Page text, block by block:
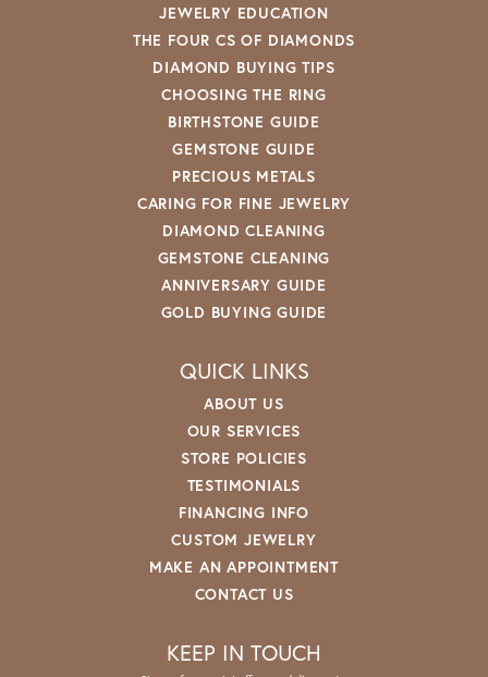
JEWELRY EDUCATION
THE FOUR CS OF DIAMONDS
DIAMOND BUYING TIPS
CHOOSING THE RING
BIRTHSTONE GUIDE
GEMSTONE GUIDE
PRECIOUS METALS
CARING FOR FINE JEWELRY
DIAMOND CLEANING
GEMSTONE CLEANING
ANNIVERSARY GUIDE
GOLD BUYING GUIDE
QUICK LINKS
ABOUT US
OUR SERVICES
STORE POLICIES
TESTIMONIALS
FINANCING INFO
CUSTOM JEWELRY
MAKE AN APPOINTMENT
CONTACT US
KEEP IN TOUCH